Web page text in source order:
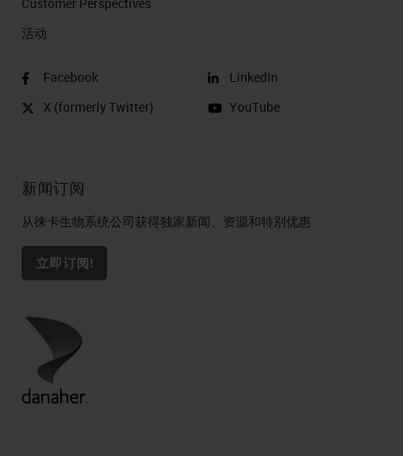
活动
Facebook
X (formerly Twitter)
LinkedIn
YouTube
新闻订阅
从徕卡生物系统公司获得独家新闻、资源和特别优惠
立即订阅!